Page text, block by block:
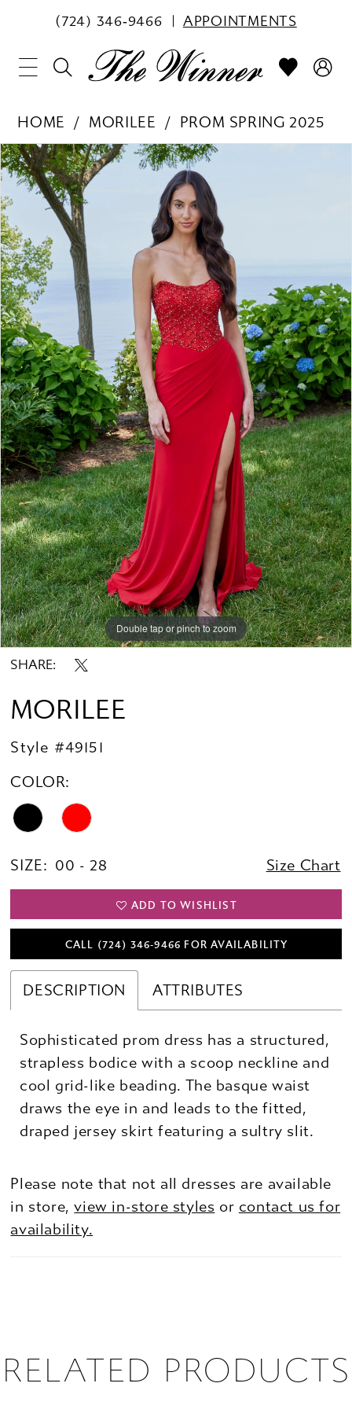
(724) 346‑9466 APPOINTMENTS
HOME MORILEE
PROM SPRING 2025
Products
Views
Carousel
Skip
to
end
PAUSE AUTOPLAY
PREVIOUS SLIDE
NEXT SLIDE
0
3
Double tap or pinch to zoom
Double tap or pinch to zoom
Double tap or pinch to zoom
SHARE:
MORILEE
Style #49151
COLOR:
SIZE: 00 - 28 Size Chart
ADD TO WISHLIST
CALL (724) 346‑9466 FOR AVAILABILITY
DESCRIPTION ATTRIBUTES
Sophisticated prom dress has a structured,
strapless bodice with a scoop neckline and
cool grid-like beading. The basque waist
draws the eye in and leads to the fitted,
draped jersey skirt featuring a sultry slit.
Please note that not all dresses are available
in store,view in-store styles or contact us for
availability.
RELATED PRODUCTS